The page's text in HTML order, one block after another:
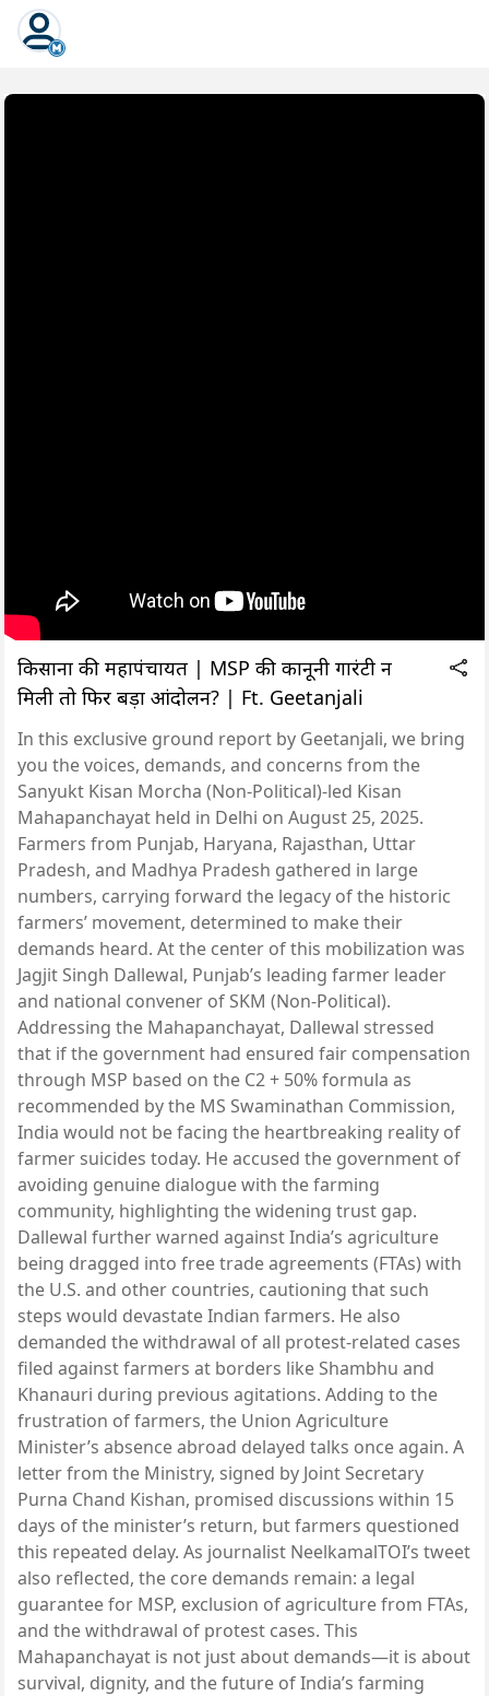
किसानों की महापंचायत | MSP की कानूनी गारंटी न
मिली तो फिर बड़ा आंदोलन? | Ft. Geetanjali
In this exclusive ground report by Geetanjali, we bring
you the voices, demands, and concerns from the
Sanyukt Kisan Morcha (Non-Political)-led Kisan
Mahapanchayat held in Delhi on August 25, 2025.
Farmers from Punjab, Haryana, Rajasthan, Uttar
Pradesh, and Madhya Pradesh gathered in large
numbers, carrying forward the legacy of the historic
farmers’ movement, determined to make their
demands heard. At the center of this mobilization was
Jagjit Singh Dallewal, Punjab’s leading farmer leader
and national convener of SKM (Non-Political).
Addressing the Mahapanchayat, Dallewal stressed
that if the government had ensured fair compensation
through MSP based on the C2 + 50% formula as
recommended by the MS Swaminathan Commission,
India would not be facing the heartbreaking reality of
farmer suicides today. He accused the government of
avoiding genuine dialogue with the farming
community, highlighting the widening trust gap.
Dallewal further warned against India’s agriculture
being dragged into free trade agreements (FTAs) with
the U.S. and other countries, cautioning that such
steps would devastate Indian farmers. He also
demanded the withdrawal of all protest-related cases
filed against farmers at borders like Shambhu and
Khanauri during previous agitations. Adding to the
frustration of farmers, the Union Agriculture
Minister’s absence abroad delayed talks once again. A
letter from the Ministry, signed by Joint Secretary
Purna Chand Kishan, promised discussions within 15
days of the minister’s return, but farmers questioned
this repeated delay. As journalist NeelkamalTOI’s tweet
also reflected, the core demands remain: a legal
guarantee for MSP, exclusion of agriculture from FTAs,
and the withdrawal of protest cases. This
Mahapanchayat is not just about demands—it is about
survival, dignity, and the future of India’s farming